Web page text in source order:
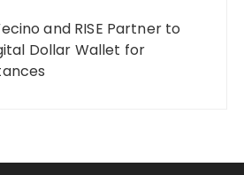
and RISE Partner to
Dollar Wallet for